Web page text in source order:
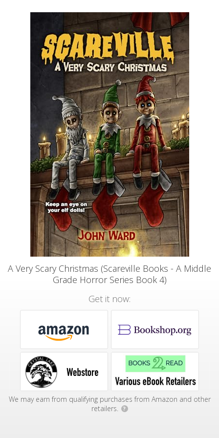
A Very Scary Christmas (Scareville Books - A Middle
Grade Horror Series Book 4)
Get it now:
We may earn from qualifying purchases from Amazon and other
retailers.
?